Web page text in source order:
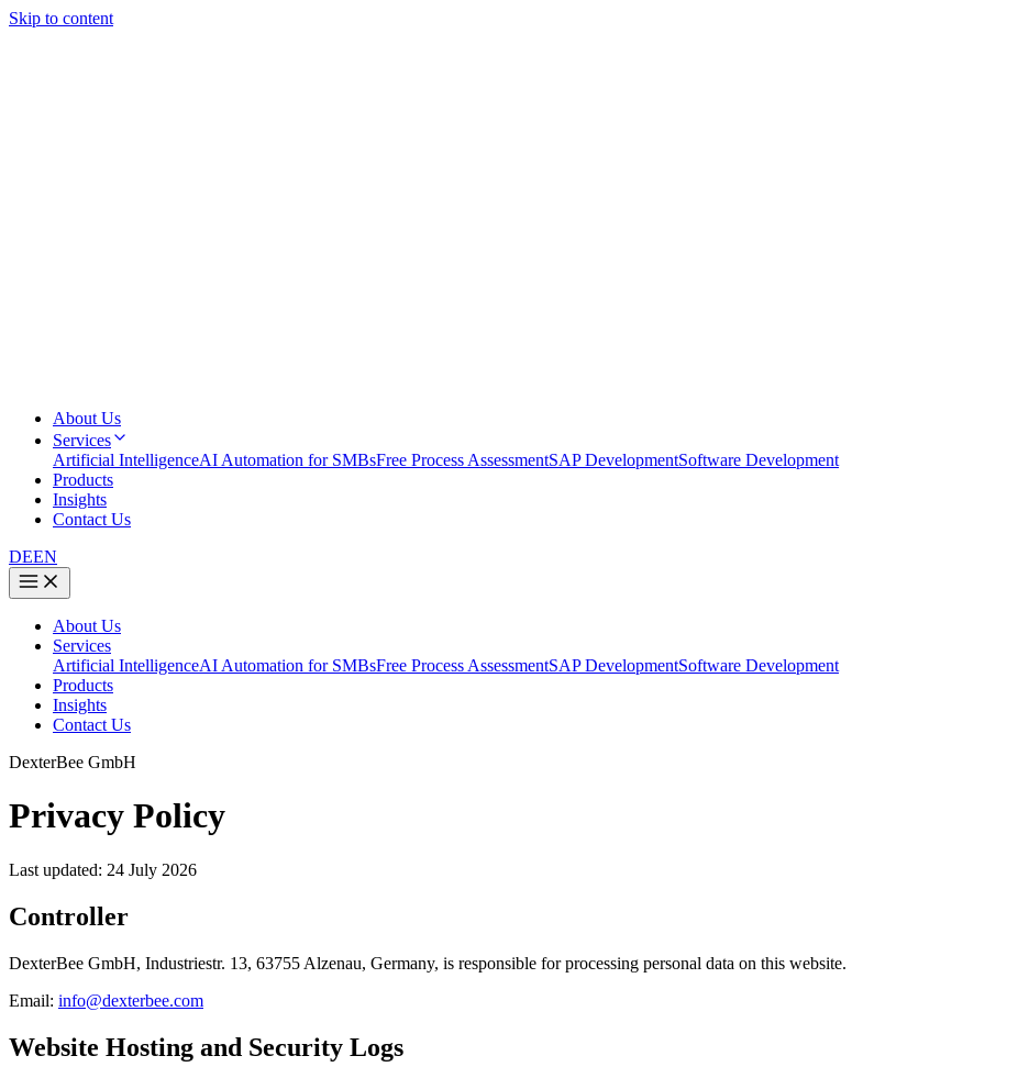
Skip to content
About Us
Services
Artificial IntelligenceAI Automation for SMBsFree Process AssessmentSAP DevelopmentSoftware Development
Products
Insights
Contact Us
DEEN
About Us
Services
Artificial IntelligenceAI Automation for SMBsFree Process AssessmentSAP DevelopmentSoftware Development
Products
Insights
Contact Us
DexterBee GmbH
Privacy Policy
Last updated: 24 July 2026
Controller
DexterBee GmbH, Industriestr. 13, 63755 Alzenau, Germany, is responsible for processing personal data on this website.
Email: info@dexterbee.com
Website Hosting and Security Logs